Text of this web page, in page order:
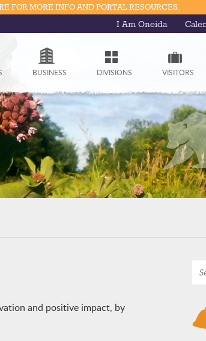
FOR MORE INFO AND PORTAL RESOURCES.
I Am Oneida
BUSINESS DIVISIONS VISITORS
and positive impact, by